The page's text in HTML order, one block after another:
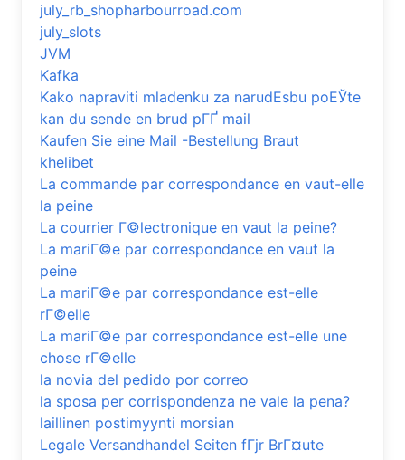
july_rb_shopharbourroad.com
july_slots
JVM
Kafka
Kako napraviti mladenku za narudЕѕbu poЕЎte
kan du sende en brud pГҐ mail
Kaufen Sie eine Mail -Bestellung Braut
khelibet
La commande par correspondance en vaut-elle
la peine
La courrier Г©lectronique en vaut la peine?
La mariГ©e par correspondance en vaut la
peine
La mariГ©e par correspondance est-elle
rГ©elle
La mariГ©e par correspondance est-elle une
chose rГ©elle
la novia del pedido por correo
la sposa per corrispondenza ne vale la pena?
laillinen postimyynti morsian
Legale Versandhandel Seiten fГјr BrГ¤ute